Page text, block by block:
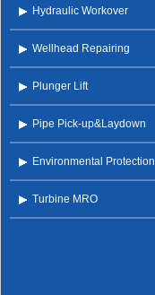
Hydraulic Workover
Wellhead Repairing
Plunger Lift
Pipe Pick-up&Laydown
Environmental Protection
Turbine MRO